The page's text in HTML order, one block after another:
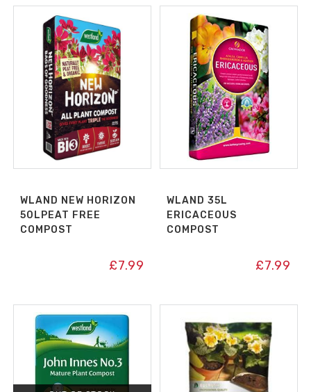
WLAND NEW HORIZON
50LPEAT FREE
COMPOST
£7.99
WLAND 35L
ERICACEOUS
COMPOST
£7.99